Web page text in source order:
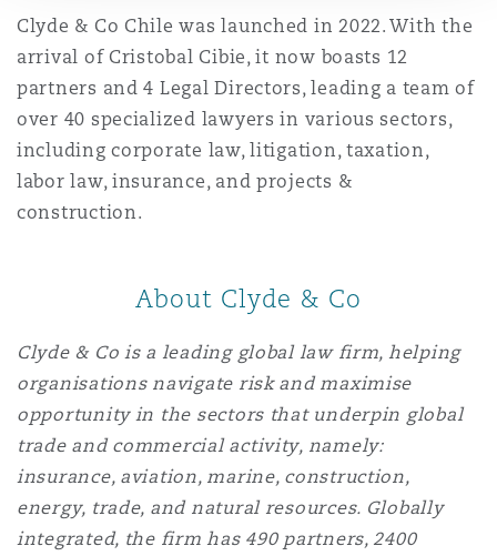
Clyde & Co Chile was launched in 2022. With the
arrival of Cristobal Cibie, it now boasts 12
partners and 4 Legal Directors, leading a team of
over 40 specialized lawyers in various sectors,
including corporate law, litigation, taxation,
labor law, insurance, and projects &
construction.
About Clyde & Co
Clyde & Co is a leading global law firm, helping
organisations navigate risk and maximise
opportunity in the sectors that underpin global
trade and commercial activity, namely:
insurance, aviation, marine, construction,
energy, trade, and natural resources. Globally
integrated, the firm has 490 partners, 2400